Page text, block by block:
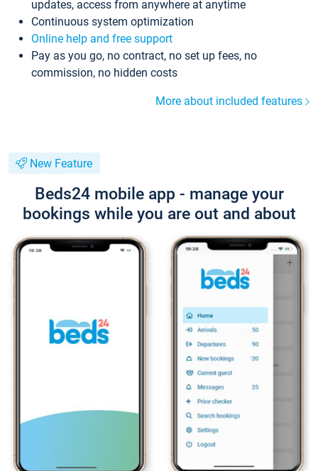
updates, access from anywhere at anytime
Continuous system optimization
Online help and free support
Pay as you go, no contract, no set up fees, no
commission, no hidden costs
More about included features
New Feature
Beds24 mobile app - manage your
bookings while you are out and about